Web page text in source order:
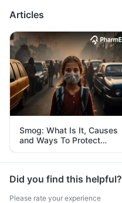
Articles
Smog: What Is It, Causes
and Ways To Protect
Yourself From It
Did you find this helpful?
Please rate your experience